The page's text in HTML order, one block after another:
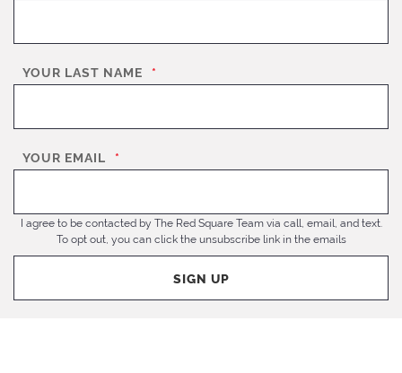
YOUR LAST NAME *
YOUR EMAIL *
I agree to be contacted by The Red Square Team via call, email, and text.
To opt out, you can click the unsubscribe link in the emails